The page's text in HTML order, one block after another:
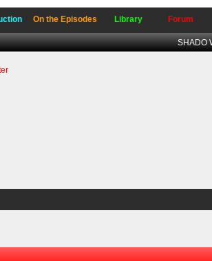
On the Episodes Library Forum
SHADO